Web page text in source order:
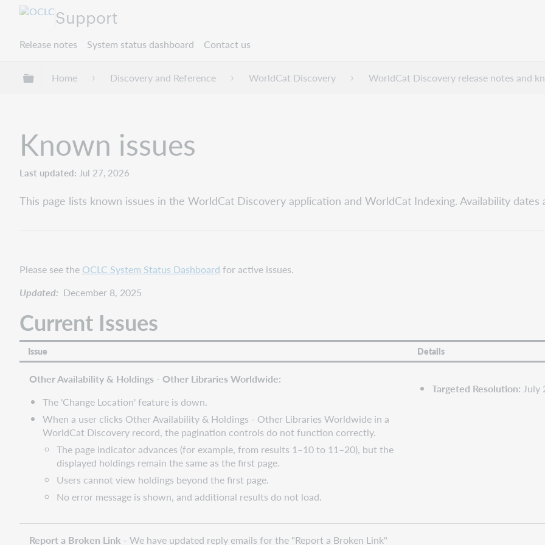
Support
Release notes System status dashboard Contact us
Expand/collapse global hierarchy
Home Discovery and Reference WorldCat Discovery WorldCat Discovery release notes and
Known issues
Last updated Jul 27, 2026
This page lists known issues in the WorldCat Discovery application and WorldCat Indexing. Availability dates
Please see the OCLC System Status Dashboard for active issues.
Updated: December 8, 2025
Current Issues
Issue Details
Other Availability & Holdings - Other Libraries Worldwide:
The 'Change Location' feature is down.
When a user clicks Other Availability & Holdings - Other Libraries Worldwide in a
WorldCat Discovery record, the pagination controls do not function correctly.
The page indicator advances (for example, from results 1–10 to 11–20), but the
displayed holdings remain the same as the first page.
Users cannot view holdings beyond the first page.
No error message is shown, and additional results do not load.
Targeted Resolution: July
Report a Broken Link - We have updated reply emails for the "Report a Broken Link"